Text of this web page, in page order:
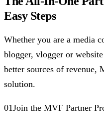
Easy Steps
Whether you are a media
blogger, vlogger or
better sources of revenue,
solution.
01Join the MVF Partner